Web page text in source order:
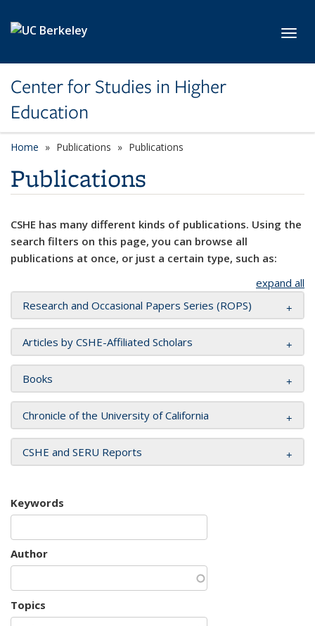
Center for Studies in Higher
Education
Home Publications Publications
Publications
CSHE has many different kinds of publications. Using the
search filters on this page, you can browse all
publications at once, or just a certain type, such as:
expand all
Research and Occasional Papers Series (ROPS)
Articles by CSHE-Affiliated Scholars
Books
Chronicle of the University of California
CSHE and SERU Reports
Keywords
Author
Topics